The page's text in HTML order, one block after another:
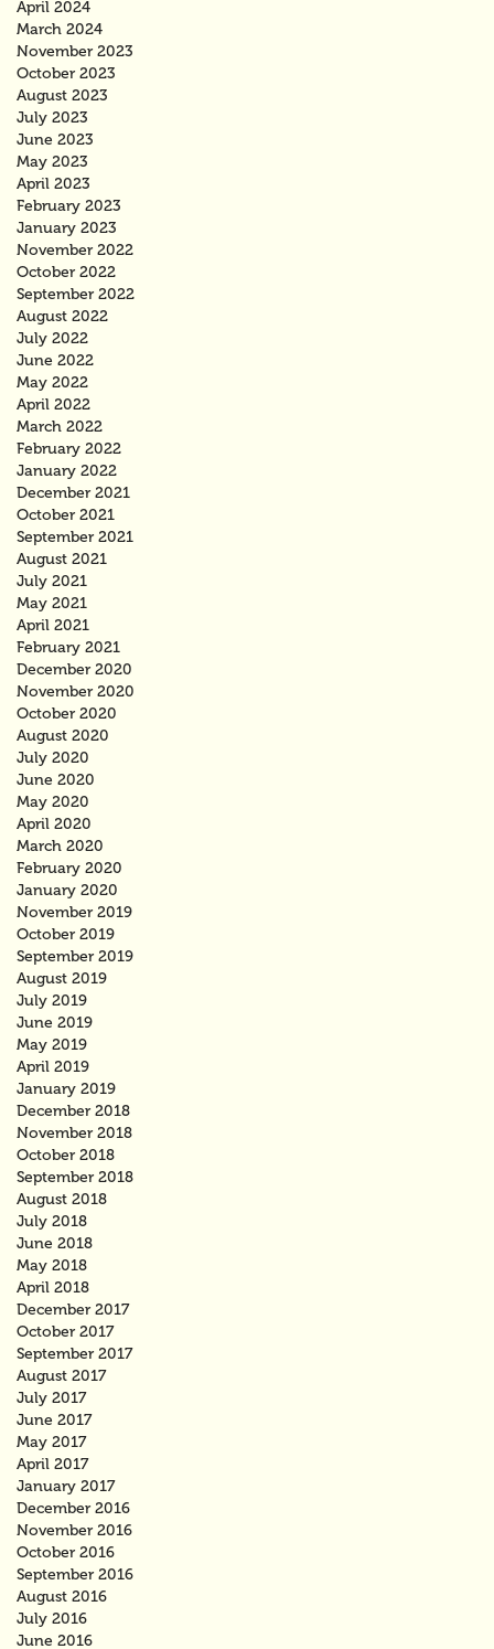
April 2024
March 2024
November 2023
October 2023
August 2023
July 2023
June 2023
May 2023
April 2023
February 2023
January 2023
November 2022
October 2022
September 2022
August 2022
July 2022
June 2022
May 2022
April 2022
March 2022
February 2022
January 2022
December 2021
October 2021
September 2021
August 2021
July 2021
May 2021
April 2021
February 2021
December 2020
November 2020
October 2020
August 2020
July 2020
June 2020
May 2020
April 2020
March 2020
February 2020
January 2020
November 2019
October 2019
September 2019
August 2019
July 2019
June 2019
May 2019
April 2019
January 2019
December 2018
November 2018
October 2018
September 2018
August 2018
July 2018
June 2018
May 2018
April 2018
December 2017
October 2017
September 2017
August 2017
July 2017
June 2017
May 2017
April 2017
January 2017
December 2016
November 2016
October 2016
September 2016
August 2016
July 2016
June 2016